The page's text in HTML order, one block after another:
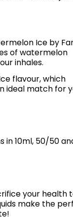
Ice by
of watermelon
inhales.
flavour, which
ideal match for
in 10ml, 50/50
your health
make the